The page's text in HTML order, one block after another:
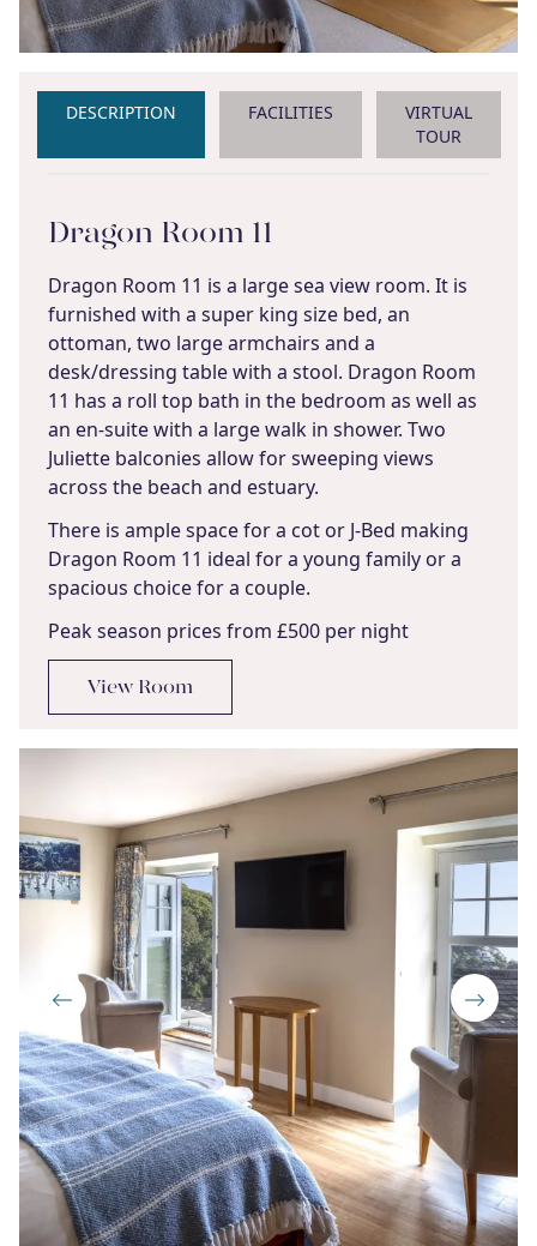
DESCRIPTION FACILITIES
VIRTUAL
TOUR
Dragon Room 11
Dragon Room 11 is a large sea view room. It is
furnished with a super king size bed, an
ottoman, two large armchairs and a
desk/dressing table with a stool. Dragon Room
11 has a roll top bath in the bedroom as well as
an en-suite with a large walk in shower. Two
Juliette balconies allow for sweeping views
across the beach and estuary.
There is ample space for a cot or J-Bed making
Dragon Room 11 ideal for a young family or a
spacious choice for a couple.
Peak season prices from £500 per night
View Room